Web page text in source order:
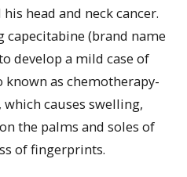
head and neck cancer.
(brand name
develop a mild case of
as chemotherapy-
causes swelling,
the palms and soles of
of fingerprints.